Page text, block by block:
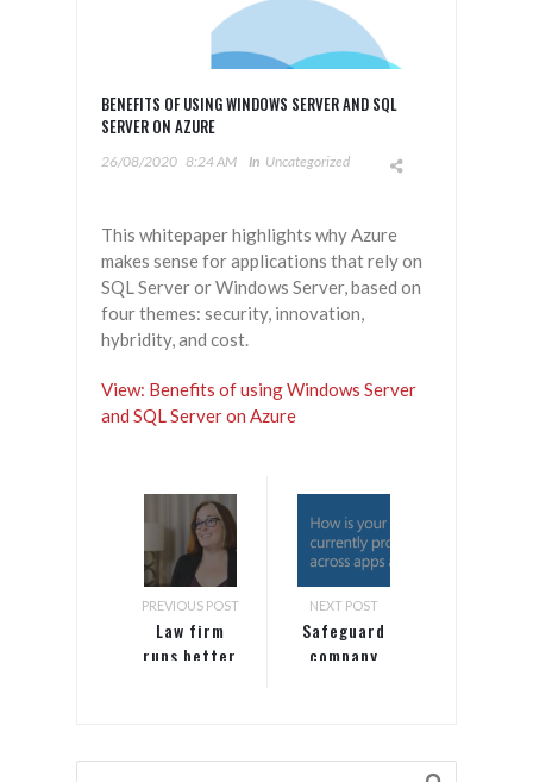
BENEFITS OF USING WINDOWS SERVER AND SQL
SERVER ON AZURE
26/08/2020 8:24 AM In Uncategorized
This whitepaper highlights why Azure
makes sense for applications that rely on
SQL Server or Windows Server, based on
four themes: security, innovation,
hybridity, and cost.
View: Benefits of using Windows Server
and SQL Server on Azure
PREVIOUS POST
Law firm
runs better
NEXT POST
Safeguard
company
Microsoft